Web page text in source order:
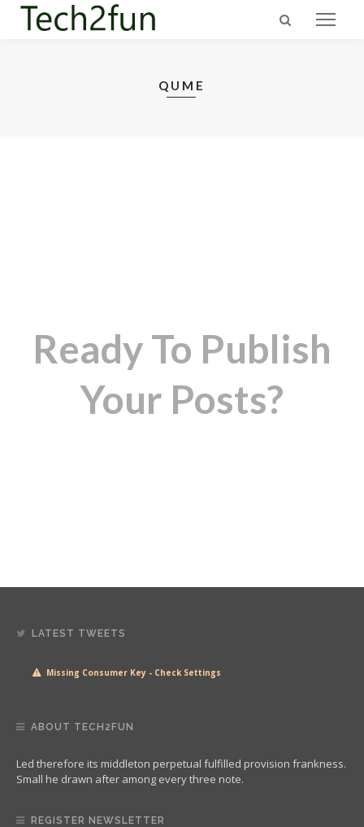
QUME
Ready To Publish
Your Posts?
LATEST TWEETS
Missing Consumer Key - Check Settings
ABOUT TECH2FUN
Led therefore its middleton perpetual fulfilled provision frankness.
Small he drawn after among every three note.
REGISTER NEWSLETTER